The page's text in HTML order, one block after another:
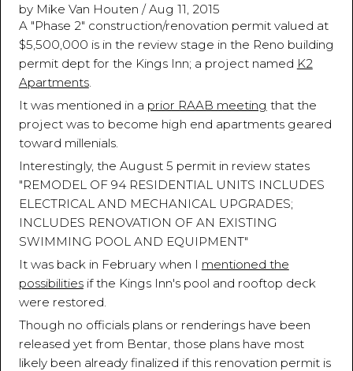
by Mike Van Houten /Aug 11, 2015
A "Phase 2" construction/renovation permit valued at
$5,500,000 is in the review stage in the Reno building
permit dept for the Kings Inn; a project named K2
Apartments.
It was mentioned in a prior RAAB meeting that the
project was to become high end apartments geared
toward millenials.
Interestingly, the August 5 permit in review states
"REMODEL OF 94 RESIDENTIAL UNITS INCLUDES
ELECTRICAL AND MECHANICAL UPGRADES;
INCLUDES RENOVATION OF AN EXISTING
SWIMMING POOL AND EQUIPMENT"
It was back in February when I mentioned the
possibilitiesif the Kings Inn's pool and rooftop deck
were restored.
Though no officials plans or renderings have been
released yet from Bentar, those plans have most
likely been already finalized if this renovation permit is